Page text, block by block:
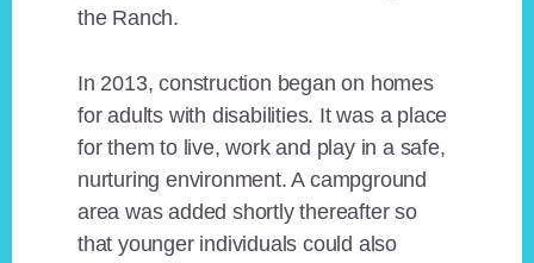
the Ranch.
In 2013, construction began on homes
for adults with disabilities. It was a place
for them to live, work and play in a safe,
nurturing environment. A campground
area was added shortly thereafter so
that younger individuals could also